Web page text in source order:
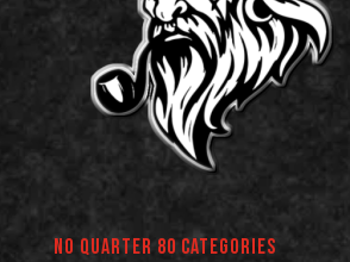
No Quarter 80 Categories